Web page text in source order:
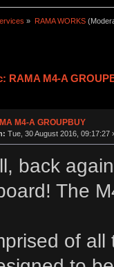
» RAMA WORKS
RAMA M4-A
M4-A GROUPBUY
Tue, 30 August 2016, 09:17:27
back
The
of